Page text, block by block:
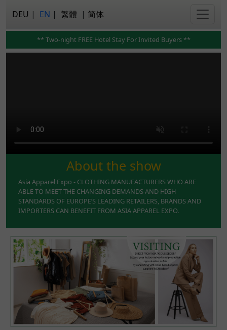
DEU | EN | 繁體 | 简体
** Two-night FREE Hotel Stay For Invited Buyers **
About the show
Asia Apparel Expo - CLOTHING MANUFACTURERS WHO ARE
ABLE TO MEET THE CHANGING DEMANDS AND HIGH
STANDARDS OF EUROPE’S LEADING RETAILERS, BRANDS AND
IMPORTERS CAN BENEFIT FROM ASIA APPAREL EXPO.